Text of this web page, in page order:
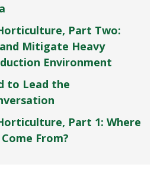
Part Two:
Mitigate Heavy
Environment
to Lead the
Part 1: Where
From?